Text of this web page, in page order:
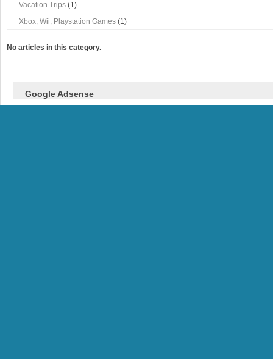
Vacation Trips (1)
Xbox, Wii, Playstation Games (1)
No articles in this category.
Google Adsense